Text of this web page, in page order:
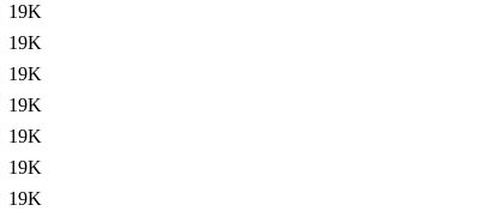
19K
19K
19K
19K
19K
19K
19K